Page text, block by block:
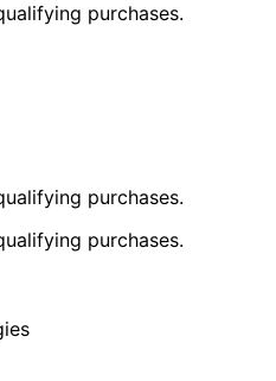
purchases.
purchases.
purchases.